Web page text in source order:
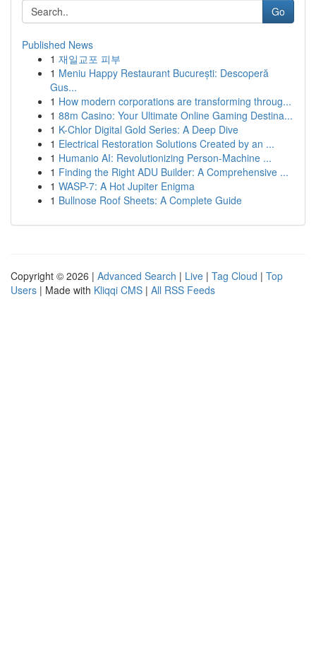
Go
Published News
1 재일교포 피부
1 Meniu Happy Restaurant București: Descoperă
Gus...
1 How modern corporations are transforming throug...
1 88m Casino: Your Ultimate Online Gaming Destina...
1 K-Chlor Digital Gold Series: A Deep Dive
1 Electrical Restoration Solutions Created by an ...
1 Humanio AI: Revolutionizing Person-Machine ...
1 Finding the Right ADU Builder: A Comprehensive ...
1 WASP-7: A Hot Jupiter Enigma
1 Bullnose Roof Sheets: A Complete Guide
Copyright © 2026 | Advanced Search | Live | Tag Cloud | Top
Users | Made with Kliqqi CMS | All RSS Feeds